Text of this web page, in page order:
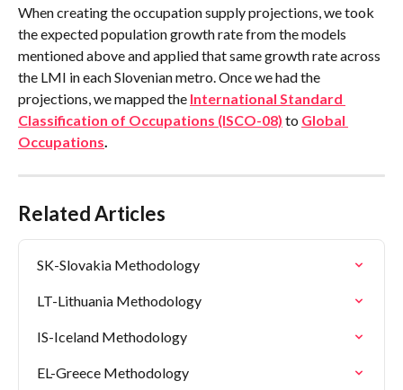
When creating the occupation supply projections, we took
the expected population growth rate from the models
mentioned above and applied that same growth rate across
the LMI in each Slovenian metro. Once we had the
projections, we mapped the International Standard
Classification of Occupations (ISCO-08) to Global
Occupations.
Related Articles
SK-Slovakia Methodology
LT-Lithuania Methodology
IS-Iceland Methodology
EL-Greece Methodology